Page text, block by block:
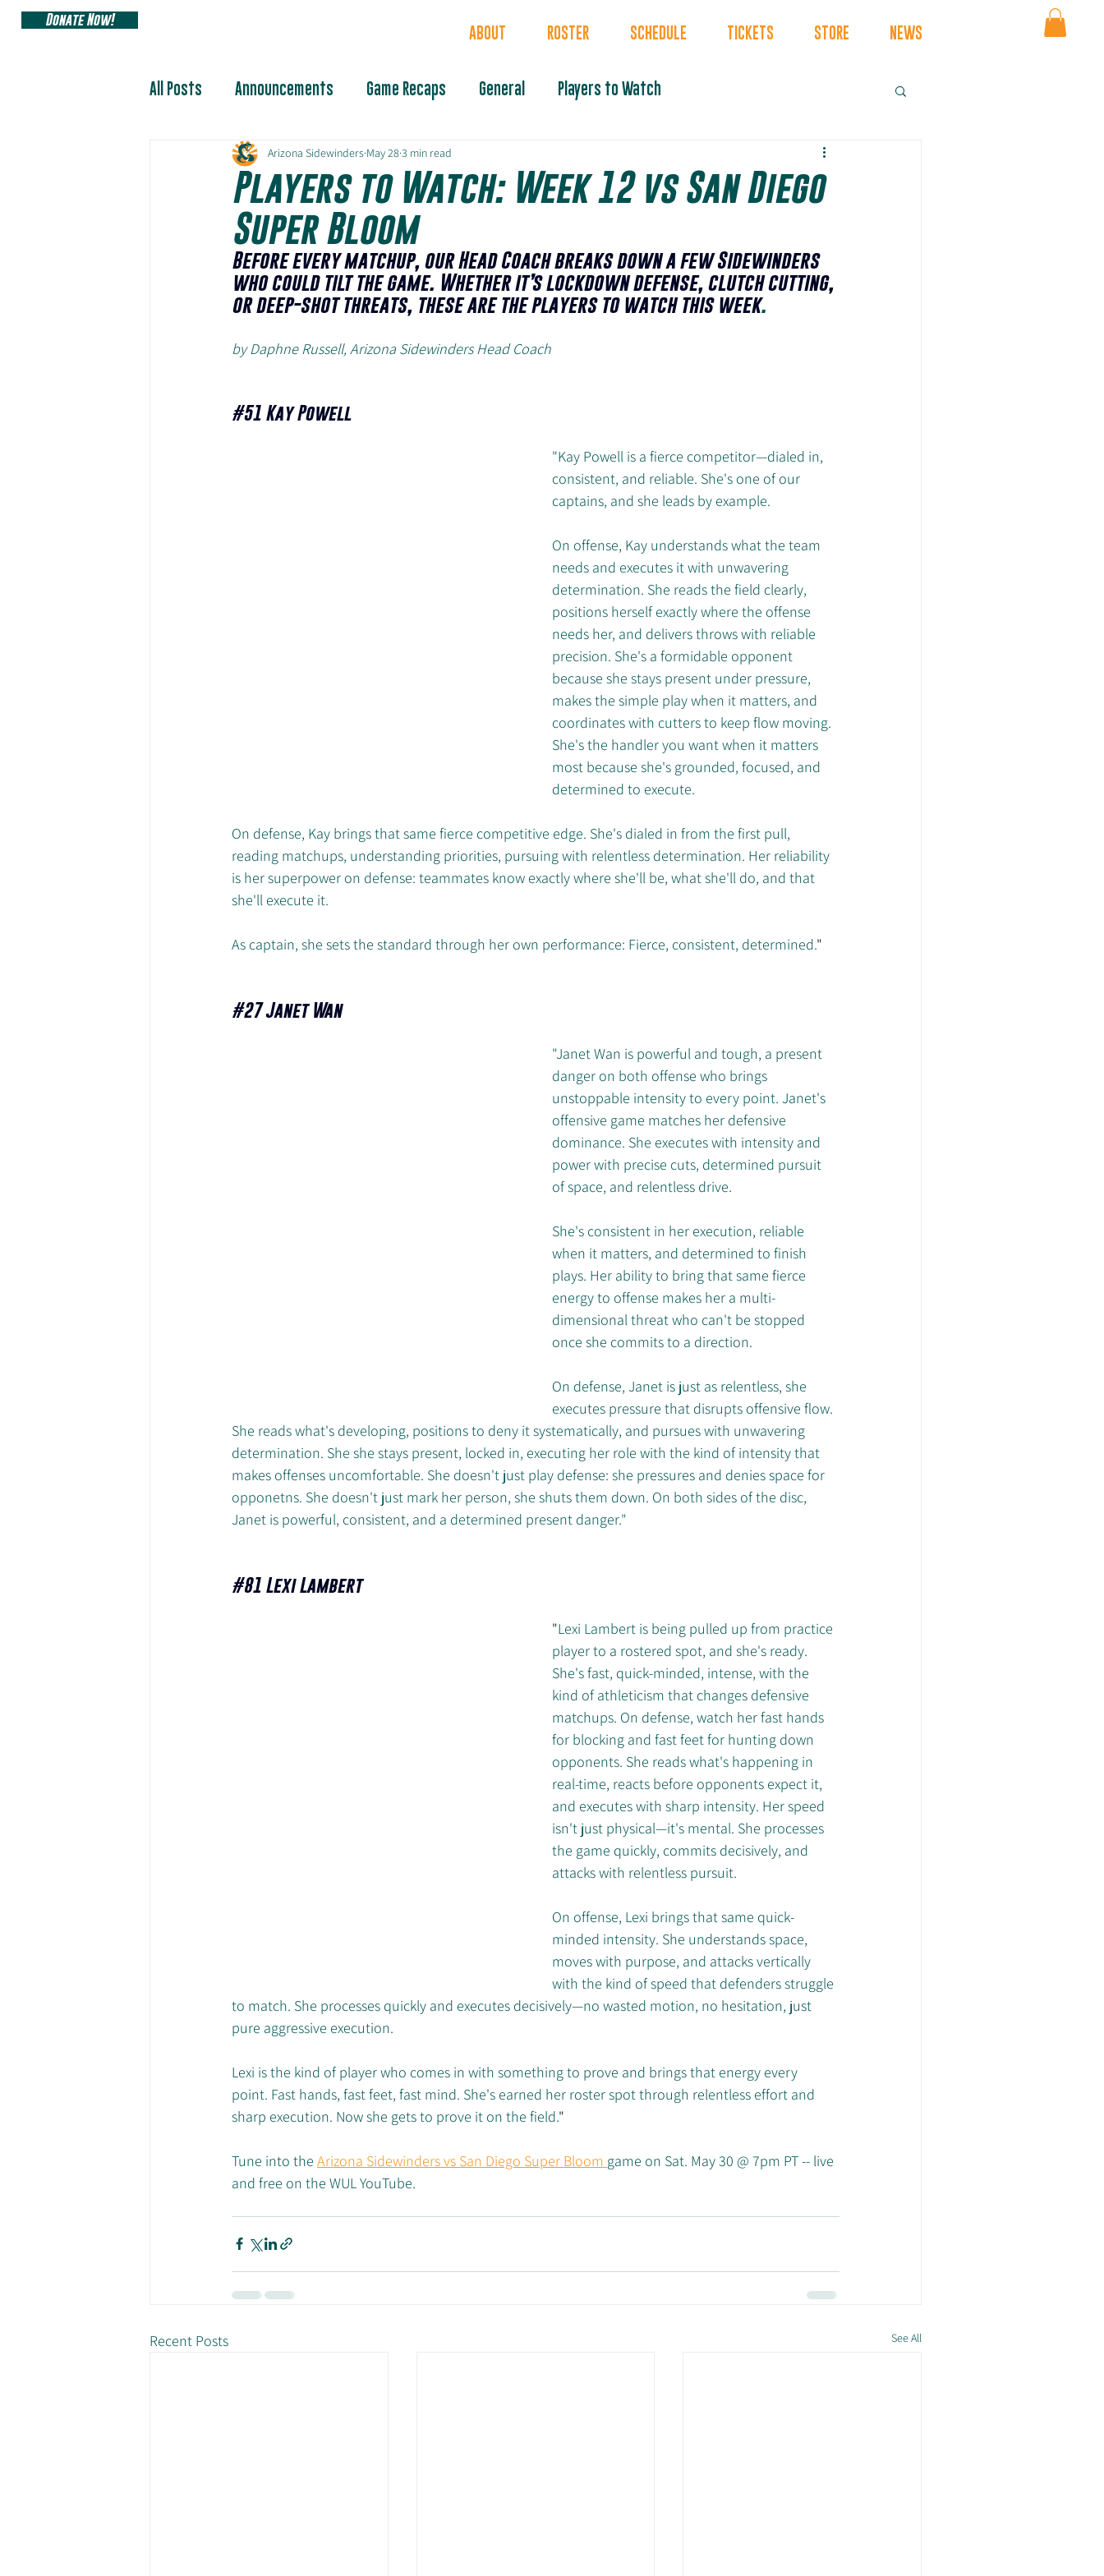
Donate Now!
ABOUT ROSTER SCHEDULE TICKETS STORE NEWS
All Posts Announcements Game Recaps General Players to Watch
Players to Watch: Week 12 vs San Diego
Super Bloom
Arizona Sidewinders May 28 3 min read
Before every matchup, our Head Coach breaks down a few Sidewinders
who could tilt the game. Whether it’s lockdown defense, clutch cutting,
or deep-shot threats, these are the players to watch this week.
by Daphne Russell, Arizona Sidewinders Head Coach
#51 Kay Powell
"Kay Powell is a fierce competitor—dialed in,
consistent, and reliable. She's one of our
captains, and she leads by example.
On offense, Kay understands what the team
needs and executes it with unwavering
determination. She reads the field clearly,
positions herself exactly where the offense
needs her, and delivers throws with reliable
precision. She's a formidable opponent
because she stays present under pressure,
makes the simple play when it matters, and
coordinates with cutters to keep flow moving.
She's the handler you want when it matters
most because she's grounded, focused, and
determined to execute.
On defense, Kay brings that same fierce competitive edge. She's dialed in from the first pull,
reading matchups, understanding priorities, pursuing with relentless determination. Her reliability
is her superpower on defense: teammates know exactly where she'll be, what she'll do, and that
she'll execute it.
As captain, she sets the standard through her own performance: Fierce, consistent, determined."
#27 Janet Wan
"Janet Wan is powerful and tough, a present
danger on both offense who brings
unstoppable intensity to every point. Janet's
offensive game matches her defensive
dominance. She executes with intensity and
power with precise cuts, determined pursuit
of space, and relentless drive.
She's consistent in her execution, reliable
when it matters, and determined to finish
plays. Her ability to bring that same fierce
energy to offense makes her a multi-
dimensional threat who can't be stopped
once she commits to a direction.
On defense, Janet is just as relentless, she
executes pressure that disrupts offensive flow.
She reads what's developing, positions to deny it systematically, and pursues with unwavering
determination. She she stays present, locked in, executing her role with the kind of intensity that
makes offenses uncomfortable. She doesn't just play defense: she pressures and denies space for
opponetns. She doesn't just mark her person, she shuts them down. On both sides of the disc,
Janet is powerful, consistent, and a determined present danger."
#81 Lexi Lambert
"Lexi Lambert is being pulled up from practice
player to a rostered spot, and she's ready.
She's fast, quick-minded, intense, with the
kind of athleticism that changes defensive
matchups. On defense, watch her fast hands
for blocking and fast feet for hunting down
opponents. She reads what's happening in
real-time, reacts before opponents expect it,
and executes with sharp intensity. Her speed
isn't just physical—it's mental. She processes
the game quickly, commits decisively, and
attacks with relentless pursuit.
On offense, Lexi brings that same quick-
minded intensity. She understands space,
moves with purpose, and attacks vertically
with the kind of speed that defenders struggle
to match. She processes quickly and executes decisively—no wasted motion, no hesitation, just
pure aggressive execution.
Lexi is the kind of player who comes in with something to prove and brings that energy every
point. Fast hands, fast feet, fast mind. She's earned her roster spot through relentless effort and
sharp execution. Now she gets to prove it on the field."
Tune into the Arizona Sidewinders vs San Diego Super Bloom game on Sat. May 30 @ 7pm PT -- live
and free on the WUL YouTube.
Recent Posts See All